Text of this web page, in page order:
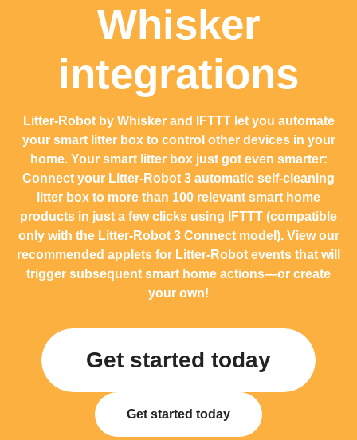
Whisker
integrations
Litter-Robot by Whisker and IFTTT let you automate
your smart litter box to control other devices in your
home. Your smart litter box just got even smarter:
Connect your Litter-Robot 3 automatic self-cleaning
litter box to more than 100 relevant smart home
products in just a few clicks using IFTTT (compatible
only with the Litter-Robot 3 Connect model). View our
recommended applets for Litter-Robot events that will
trigger subsequent smart home actions—or create
your own!
Get started today
Get started today